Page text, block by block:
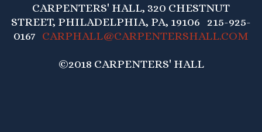
CARPENTERS' HALL, 320 CHESTNUT
STREET, PHILADELPHIA, PA, 19106 215-925-
0167 CARPHALL@CARPENTERSHALL.COM
©2018 CARPENTERS' HALL